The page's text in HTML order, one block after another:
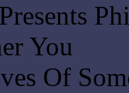
You
Of